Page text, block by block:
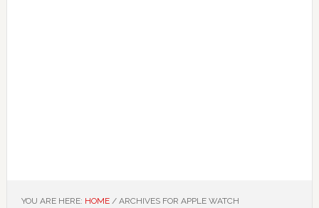
YOU ARE HERE: HOME /ARCHIVES FOR APPLE WATCH